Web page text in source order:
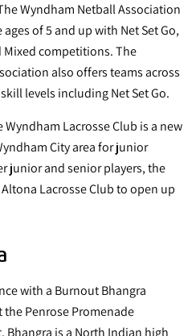
Wyndham Netball Association
of 5 and up with Net Set Go,
Mixed competitions. The
also offers teams across
levels including Net Set Go.
Wyndham Lacrosse Club is a new
City area for junior
junior and senior players, the
Lacrosse Club to open up
with a Burnout Bhangra
Penrose Promenade
Bhangra is a North Indian high